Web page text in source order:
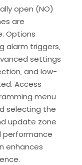
open (NO)
are
Options
alarm triggers‚
settings
and low-
Access
menu
selecting the
update zone
performance
enhances